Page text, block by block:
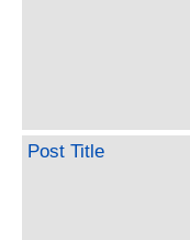
Post Title